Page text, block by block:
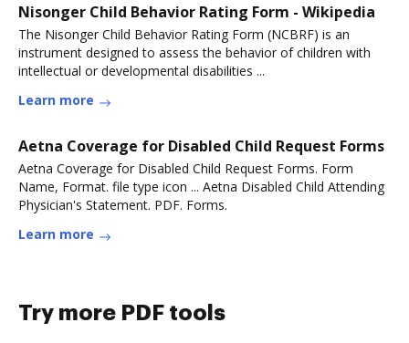
Nisonger Child Behavior Rating Form - Wikipedia
The Nisonger Child Behavior Rating Form (NCBRF) is an
instrument designed to assess the behavior of children with
intellectual or developmental disabilities ...
Learn more
Aetna Coverage for Disabled Child Request Forms
Aetna Coverage for Disabled Child Request Forms. Form
Name, Format. file type icon ... Aetna Disabled Child Attending
Physician's Statement. PDF. Forms.
Learn more
Try more PDF tools